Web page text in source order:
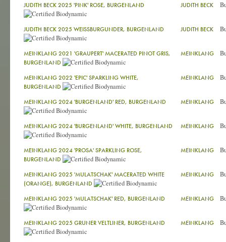
JUDITH BECK 2025 'PINK' ROSE, BURGENLAND JUDITH BECK
JUDITH BECK 2025 WEISSBURGUNDER, BURGENLAND JUDITH BECK
MEINKLANG 2021 'GRAUPERT' MACERATED PINOT GRIS,
BURGENLAND
MEINKLANG
MEINKLANG 2022 'EPIC' SPARKLING WHITE,
BURGENLAND
MEINKLANG
MEINKLANG 2024 'BURGENLAND' RED, BURGENLAND MEINKLANG
MEINKLANG 2024 'BURGENLAND' WHITE, BURGENLAND MEINKLANG
MEINKLANG 2024 'PROSA' SPARKLING ROSE,
BURGENLAND
MEINKLANG
MEINKLANG 2025 'MULATSCHAK' MACERATED WHITE
(ORANGE), BURGENLAND
MEINKLANG
MEINKLANG 2025 'MULATSCHAK' RED, BURGENLAND MEINKLANG
MEINKLANG 2025 GRUNER VELTLINER, BURGENLAND MEINKLANG